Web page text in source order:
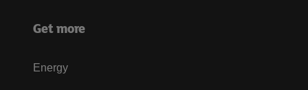
Get more
Energy